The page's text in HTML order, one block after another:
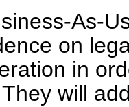
As-
on
in
They will